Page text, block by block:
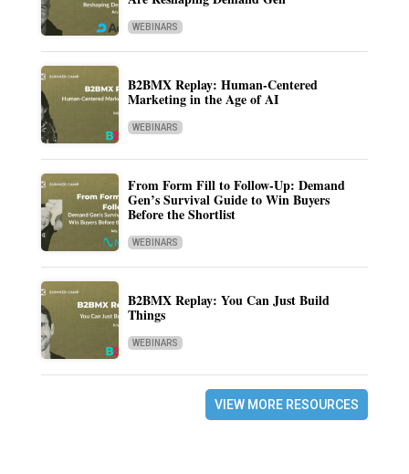
WEBINARS
B2BMX Replay: Human-Centered
Marketing in the Age of AI
WEBINARS
From Form Fill to Follow-Up: Demand
Gen’s Survival Guide to Win Buyers
Before the Shortlist
WEBINARS
B2BMX Replay: You Can Just Build
Things
WEBINARS
VIEW MORE RESOURCES